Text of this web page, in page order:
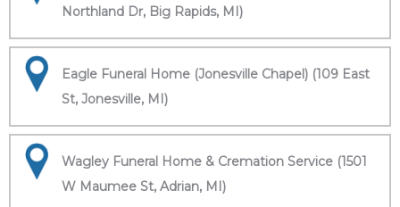
Northland Dr, Big Rapids, MI)
Eagle Funeral Home (Jonesville Chapel) (109 East
St, Jonesville, MI)
Wagley Funeral Home & Cremation Service (1501
W Maumee St, Adrian, MI)